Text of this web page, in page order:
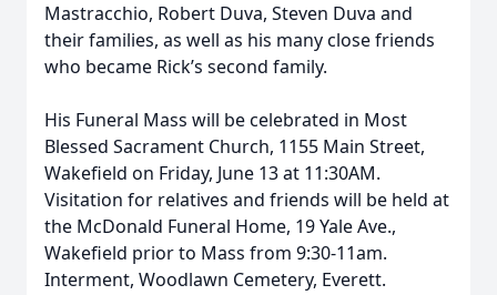
Mastracchio, Robert Duva, Steven Duva and
their families, as well as his many close friends
who became Rick’s second family.
His Funeral Mass will be celebrated in Most
Blessed Sacrament Church, 1155 Main Street,
Wakefield on Friday, June 13 at 11:30AM.
Visitation for relatives and friends will be held at
the McDonald Funeral Home, 19 Yale Ave.,
Wakefield prior to Mass from 9:30-11am.
Interment, Woodlawn Cemetery, Everett.